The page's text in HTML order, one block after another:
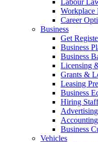
Labour
Workplace
Career
Business
Get
Business
Business
Licensing
Grants &
Leasing
Business
Hiring Staff
Advertising
Accounting
Business
Vehicles